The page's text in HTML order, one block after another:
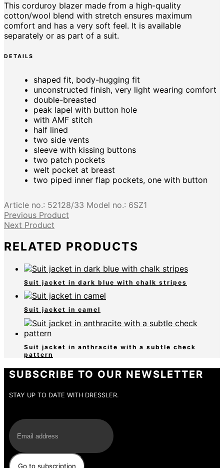
This corduroy blazer made from a high-quality
cotton/wool blend with stretch ensures maximum
comfort and has a very soft feel. It is available
separately or as part of a suit.
DETAILS
shaped fit, body-hugging fit
unconstructed finish, very light wearing comfort
double-breasted
peak lapel with button hole
with AMF stitch
half lined
two side vents
sleeve with kissing buttons
two patch pockets
welt pocket at breast
two piped inner flap pockets, one with button
Article no.: 52128/33 Model no.: 6SZ1
Previous Product
Next Product
RELATED PRODUCTS
Suit jacket in dark blue with chalk stripes
Suit jacket in camel
Suit jacket in anthracite with a subtle check
pattern
SUBSCRIBE TO OUR NEWSLETTER
STAY UP TO DATE WITH DRESSLER.